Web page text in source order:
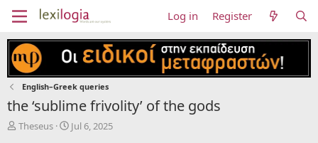
Log in Register
English–Greek queries
the ‘sublime frivolity’ of the gods
T
Theseus
S
Jul 6, 2025